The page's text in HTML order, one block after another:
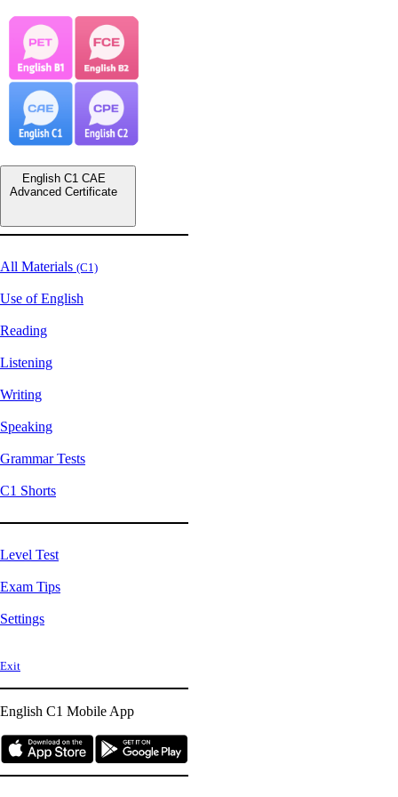
English C1 CAE
Advanced Certificate
All Materials (C1)
Use of English
Reading
Listening
Writing
Speaking
Grammar Tests
C1 Shorts
Level Test
Exam Tips
Settings
Exit
English C1 Mobile App